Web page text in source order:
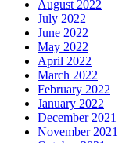
August 2022
July 2022
June 2022
May 2022
April 2022
March 2022
February 2022
January 2022
December 2021
November 2021